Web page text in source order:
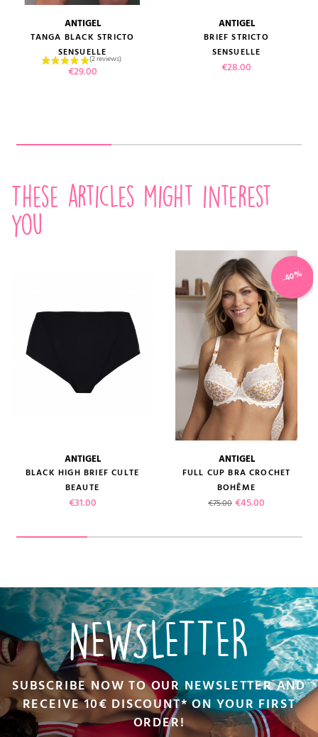
ANTIGEL
TANGA BLACK STRICTO
SENSUELLE
Price
€29.00
ANTIGEL
BRIEF STRICTO
SENSUELLE
Price
€28.00
These articles might interest
you
ANTIGEL
BLACK HIGH BRIEF CULTE
BEAUTE
Price
€31.00
ANTIGEL
FULL CUP BRA CROCHET
BOHÊME
Regular price
€75.00 Price
€45.00
-40%
NEWSLETTER
SUBSCRIBE NOW TO OUR NEWSLETTER AND
RECEIVE 10€ DISCOUNT* ON YOUR FIRST
ORDER!